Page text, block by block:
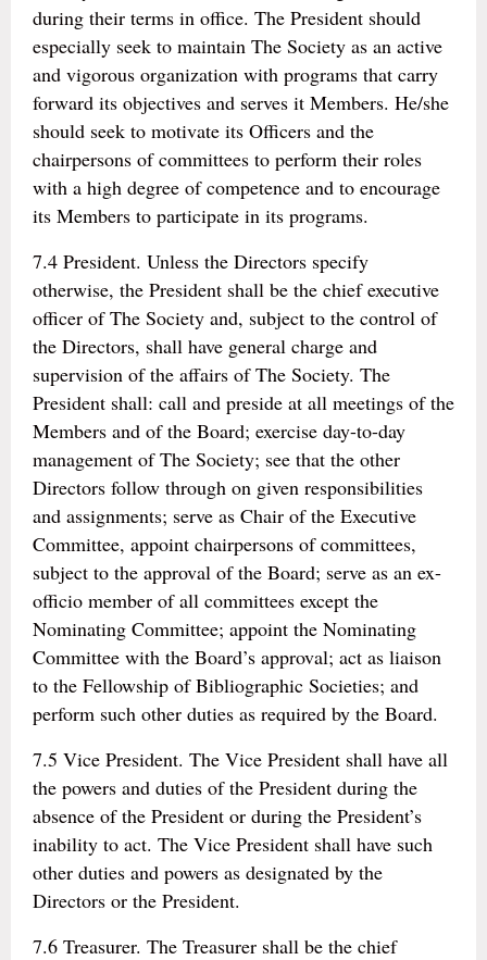
during their terms in office. The President should
especially seek to maintain The Society as an active
and vigorous organization with programs that carry
forward its objectives and serves it Members. He/she
should seek to motivate its Officers and the
chairpersons of committees to perform their roles
with a high degree of competence and to encourage
its Members to participate in its programs.
7.4 President. Unless the Directors specify
otherwise, the President shall be the chief executive
officer of The Society and, subject to the control of
the Directors, shall have general charge and
supervision of the affairs of The Society. The
President shall: call and preside at all meetings of the
Members and of the Board; exercise day-to-day
management of The Society; see that the other
Directors follow through on given responsibilities
and assignments; serve as Chair of the Executive
Committee, appoint chairpersons of committees,
subject to the approval of the Board; serve as an ex-
officio member of all committees except the
Nominating Committee; appoint the Nominating
Committee with the Board’s approval; act as liaison
to the Fellowship of Bibliographic Societies; and
perform such other duties as required by the Board.
7.5 Vice President. The Vice President shall have all
the powers and duties of the President during the
absence of the President or during the President’s
inability to act. The Vice President shall have such
other duties and powers as designated by the
Directors or the President.
7.6 Treasurer. The Treasurer shall be the chief